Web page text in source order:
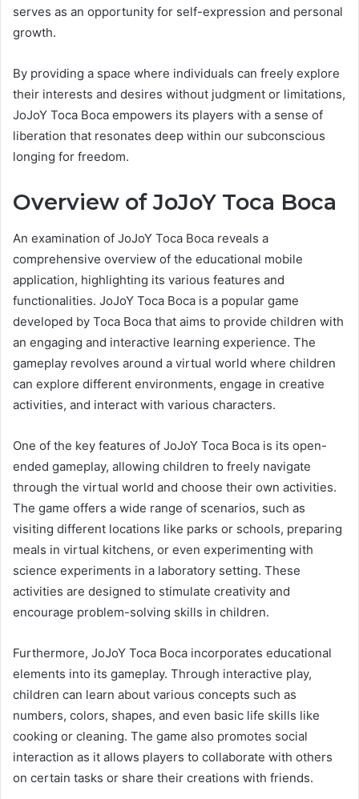
serves as an opportunity for self-expression and personal
growth.
By providing a space where individuals can freely explore
their interests and desires without judgment or limitations,
JoJoY Toca Boca empowers its players with a sense of
liberation that resonates deep within our subconscious
longing for freedom.
Overview of JoJoY Toca Boca
An examination of JoJoY Toca Boca reveals a
comprehensive overview of the educational mobile
application, highlighting its various features and
functionalities. JoJoY Toca Boca is a popular game
developed by Toca Boca that aims to provide children with
an engaging and interactive learning experience. The
gameplay revolves around a virtual world where children
can explore different environments, engage in creative
activities, and interact with various characters.
One of the key features of JoJoY Toca Boca is its open-
ended gameplay, allowing children to freely navigate
through the virtual world and choose their own activities.
The game offers a wide range of scenarios, such as
visiting different locations like parks or schools, preparing
meals in virtual kitchens, or even experimenting with
science experiments in a laboratory setting. These
activities are designed to stimulate creativity and
encourage problem-solving skills in children.
Furthermore, JoJoY Toca Boca incorporates educational
elements into its gameplay. Through interactive play,
children can learn about various concepts such as
numbers, colors, shapes, and even basic life skills like
cooking or cleaning. The game also promotes social
interaction as it allows players to collaborate with others
on certain tasks or share their creations with friends.